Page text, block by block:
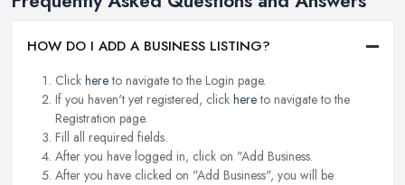
HOW DO I ADD A BUSINESS LISTING?
Click hereto navigate to the Login page.
If you haven't yet registered, click hereto navigate to the
Registration page.
Fill all required fields.
After you have logged in, click on "Add Business.
After you have clicked on "Add Business", you will be